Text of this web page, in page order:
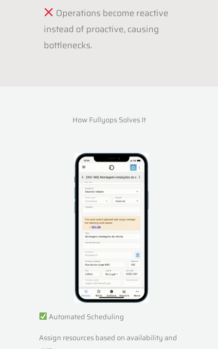
Operations become reactive
instead of proactive, causing
bottlenecks.
How Fullyops Solves It
Automated Scheduling
Assign resources based on availability and